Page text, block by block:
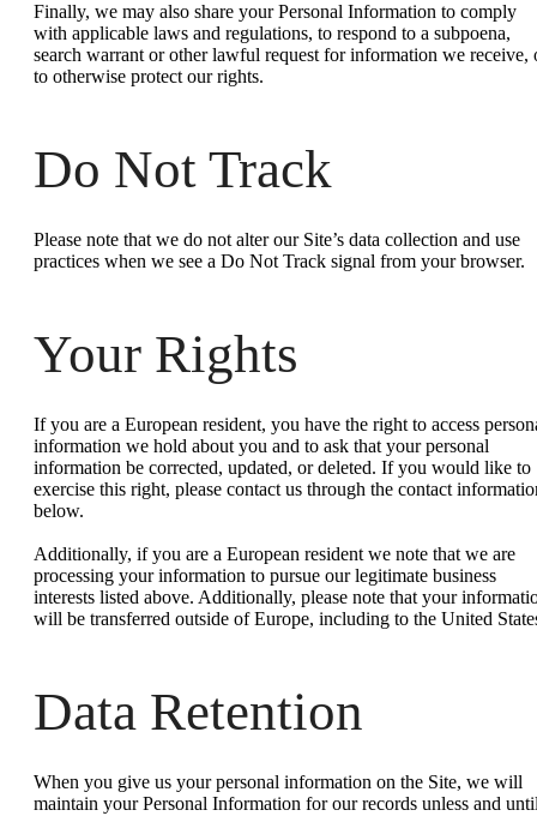
Finally, we may also share your Personal Information to comply
with applicable laws and regulations, to respond to a subpoena,
search warrant or other lawful request for information we receive,
to otherwise protect our rights.
Do Not Track
Please note that we do not alter our Site’s data collection and use
practices when we see a Do Not Track signal from your browser.
Your Rights
If you are a European resident, you have the right to access
information we hold about you and to ask that your personal
information be corrected, updated, or deleted. If you would like to
exercise this right, please contact us through the contact
below.
Additionally, if you are a European resident we note that we are
processing your information to pursue our legitimate business
interests listed above. Additionally, please note that your
will be transferred outside of Europe, including to the United
Data Retention
When you give us your personal information on the Site, we will
maintain your Personal Information for our records unless and